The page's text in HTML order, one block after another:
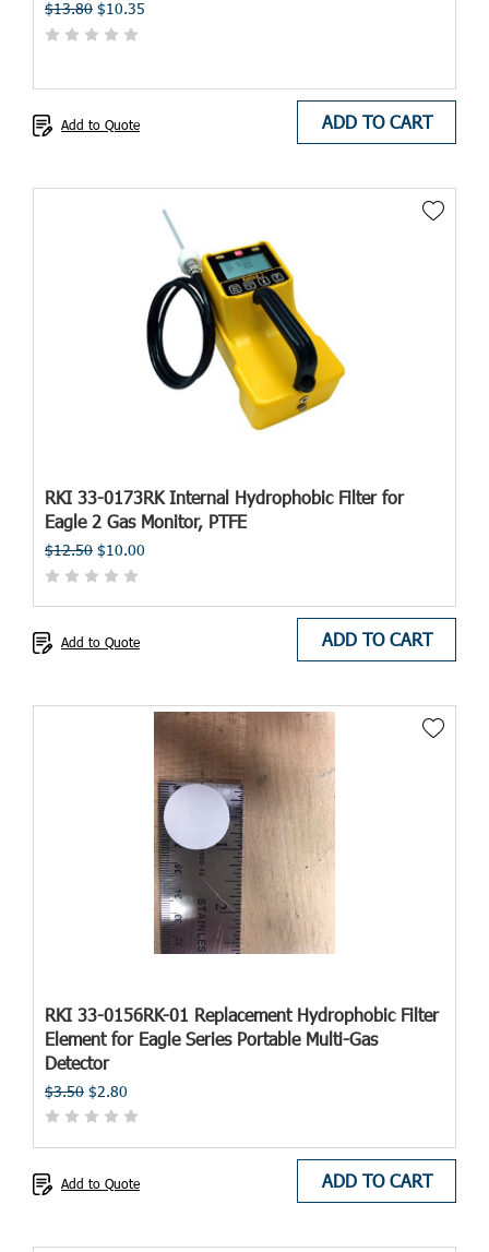
$13.80 $10.35
ADD TO CART
Add to Quote
RKI 33-0173RK Internal Hydrophobic Filter for
Eagle 2 Gas Monitor, PTFE
$12.50 $10.00
ADD TO CART
Add to Quote
RKI 33-0156RK-01 Replacement Hydrophobic Filter
Element for Eagle Series Portable Multi-Gas
Detector
$3.50 $2.80
ADD TO CART
Add to Quote